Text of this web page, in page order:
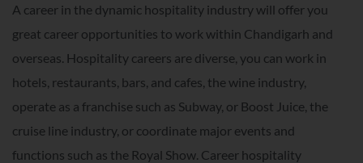
A career in the dynamic hospitality industry will offer you
great career opportunities to work within Chandigarh and
overseas. Hospitality careers are diverse, you can work in
hotels, restaurants, bars, and cafes, the wine industry,
operate as a franchise such as Subway, or Boost Juice, the
cruise line industry, or coordinate major events and
functions such as the Royal Show. Career hospitality